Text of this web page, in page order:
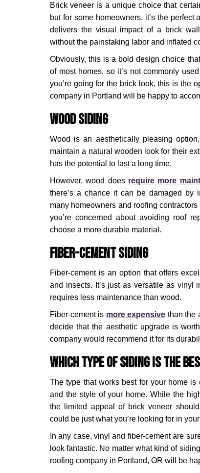
Brick veneer is a unique choice that
but for some homeowners, it’s the perfect
delivers the visual impact of a brick
without the painstaking labor and inflated
Obviously, this is a bold design choice
of most homes, so it’s not commonly
you’re going for the brick look, this is the
company in Portland will be happy to
Wood Siding
Wood is an aesthetically pleasing
maintain a natural wooden look for their
has the potential to last a long time.
However, wood does require more
there’s a chance it can be damaged by
many homeowners and roofing
you’re concerned about avoiding roof
choose a more durable material.
Fiber-Cement Siding
Fiber-cement is an option that offers
and insects. It’s just as versatile as vinyl
requires less maintenance than wood.
Fiber-cement is more expensive than the
decide that the aesthetic upgrade is
company would recommend it for its
Which Type of Siding is the
The type that works best for your home
and the style of your home. While the
the limited appeal of brick veneer
could be just what you’re looking for in
In any case, vinyl and fiber-cement are
look fantastic. No matter what kind of
roofing company in Portland, OR will be